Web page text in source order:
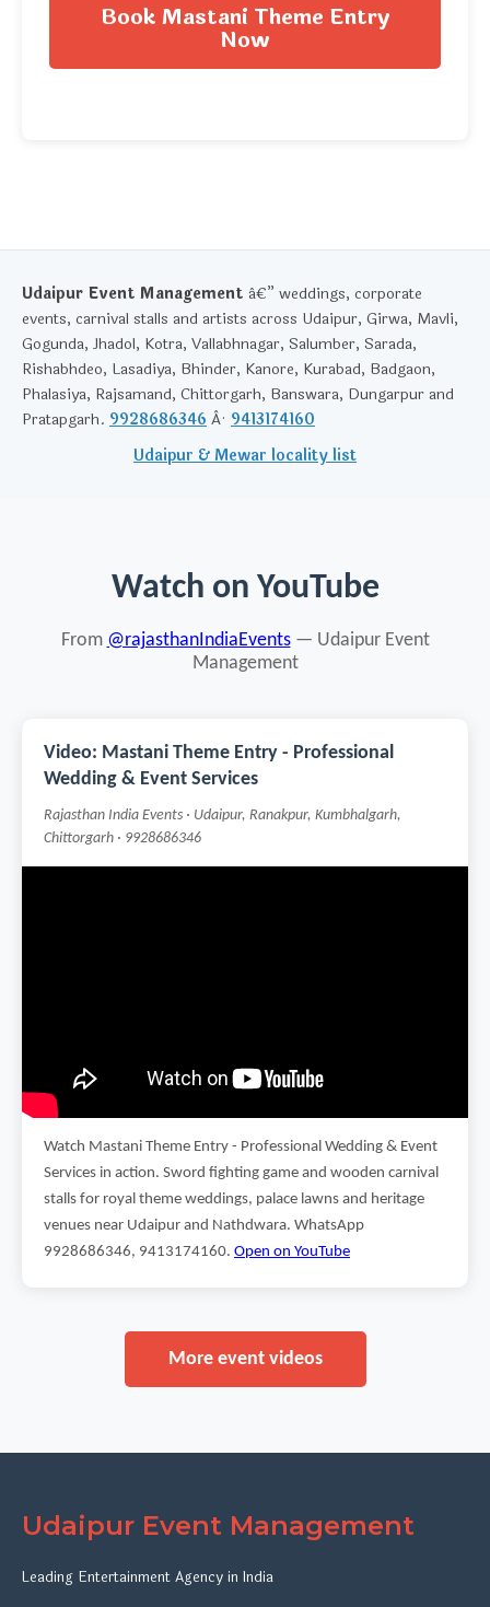
Book Mastani Theme Entry
Now
Udaipur Event Management â€” weddings, corporate
events, carnival stalls and artists across Udaipur, Girwa, Mavli,
Gogunda, Jhadol, Kotra, Vallabhnagar, Salumber, Sarada,
Rishabhdeo, Lasadiya, Bhinder, Kanore, Kurabad, Badgaon,
Phalasiya, Rajsamand, Chittorgarh, Banswara, Dungarpur and
Pratapgarh. 9928686346 Â· 9413174160
Udaipur & Mewar locality list
Watch on YouTube
From @rajasthanIndiaEvents— Udaipur Event
Management
Video: Mastani Theme Entry - Professional
Wedding & Event Services
Rajasthan India Events · Udaipur, Ranakpur, Kumbhalgarh,
Chittorgarh · 9928686346
Watch Mastani Theme Entry - Professional Wedding & Event
Services in action. Sword fighting game and wooden carnival
stalls for royal theme weddings, palace lawns and heritage
venues near Udaipur and Nathdwara. WhatsApp
9928686346, 9413174160. Open on YouTube
More event videos
Udaipur Event Management
Leading Entertainment Agency in India